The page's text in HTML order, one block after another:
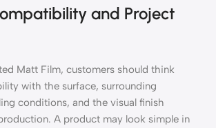
and Project
Matt Film, customers should think
with the surface, surrounding
conditions, and the visual finish
A product may look simple in